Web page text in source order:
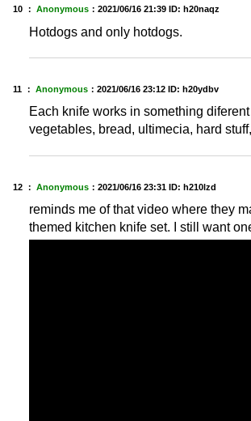
10 ： Anonymous ： 2021/06/16 21:39 ID: h20naqz
Hotdogs and only hotdogs.
11 ： Anonymous ： 2021/06/16 23:12 ID: h20ydbv
Each knife works in something
vegetables, bread, ultimecia, hard
12 ： Anonymous ： 2021/06/16 23:31 ID: h210lzd
reminds me of that video where they
themed kitchen knife set. I still want